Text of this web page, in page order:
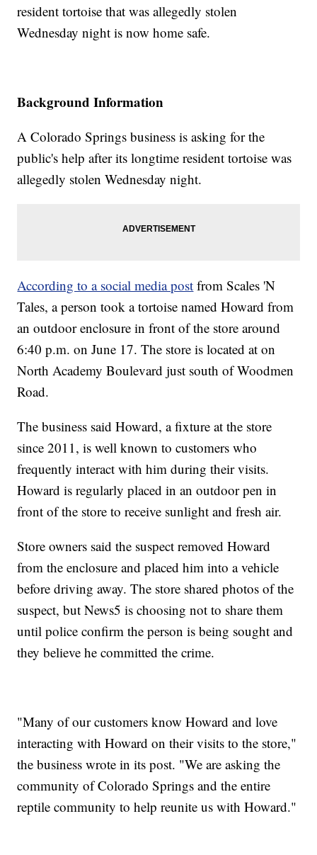
resident tortoise that was allegedly stolen
Wednesday night is now home safe.
Background Information
A Colorado Springs business is asking for the
public's help after its longtime resident tortoise was
allegedly stolen Wednesday night.
According to a social media post from Scales 'N
Tales, a person took a tortoise named Howard from
an outdoor enclosure in front of the store around
6:40 p.m. on June 17. The store is located at on
North Academy Boulevard just south of Woodmen
Road.
The business said Howard, a fixture at the store
since 2011, is well known to customers who
frequently interact with him during their visits.
Howard is regularly placed in an outdoor pen in
front of the store to receive sunlight and fresh air.
Store owners said the suspect removed Howard
from the enclosure and placed him into a vehicle
before driving away. The store shared photos of the
suspect, but News5 is choosing not to share them
until police confirm the person is being sought and
they believe he committed the crime.
"Many of our customers know Howard and love
interacting with Howard on their visits to the store,"
the business wrote in its post. "We are asking the
community of Colorado Springs and the entire
reptile community to help reunite us with Howard."